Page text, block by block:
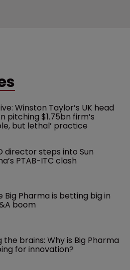
Winston Taylor’s UK head
pitching $1.75bn firm’s
but lethal’ practice
director steps into Sun
PTAB-ITC clash
Big Pharma is betting big in
boom
the brains: Why is Big Pharma
for innovation?